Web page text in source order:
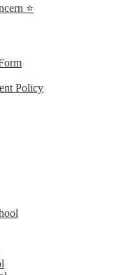
⭐
Policy